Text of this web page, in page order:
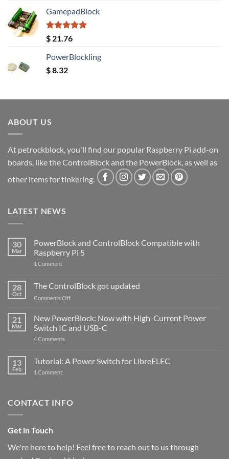
GamepadBlock
Rated5.00
out of 5
$ 21.76
PowerBlockling
$8.32
ABOUT US
At petrockblock, you'll find our popular Raspberry Pi add-on
boards, like the ControlBlock and the PowerBlock, as well as
other items for tinkering.
LATEST NEWS
30
Mar
PowerBlock and ControlBlock Compatible with
Raspberry Pi 5
1 Commenton
ControlBlock
Compatible
with
5
28
Oct
The ControlBlock got updated
Comments Offon
ControlBlock
got
updated
21
Mar
New PowerBlock: Now with High-Current Power
Switch IC and USB-C
4 Comments
Now
with
and
13
Feb
Tutorial: A Power Switch for LibreELEC
1 Commenton
for
CONTACT INFO
Get in Touch
We're here to help! Feel free to reach out to us through